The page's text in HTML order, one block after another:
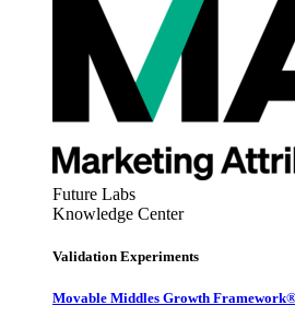
Future Labs
Knowledge Center
Validation Experiments
Movable Middles Growth